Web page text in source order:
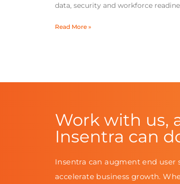
data, security and workforce
Read More »
Work with us,
Insentra can
Insentra can augment end user
accelerate business growth.